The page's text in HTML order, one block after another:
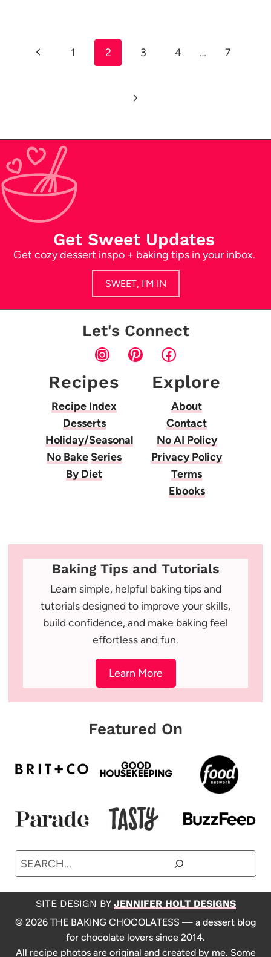
navigation
Previous1 2 3 4 … 7
Next
Get Sweet Updates
Get cozy dessert inspo + baking tips in your inbox.
SWEET, I'M IN
Let's Connect
InstagramPinterestFacebook
Recipes
Recipe Index
Desserts
Holiday/Seasonal
No BakeSeries
By Diet
Explore
About
Contact
No AI Policy
Privacy Policy
Terms
Ebooks
Baking Tips and Tutorials
Learn simple, helpful baking tips and
tutorials designed to improve your skills,
build confidence, and make baking feel
effortless and fun.
Learn More
Featured On
Search
SITE DESIGN BY JENNIFER HOLT DESIGNS
© 2026 THE BAKING CHOCOLATESS — a dessert blog
for chocolate lovers since 2014.
All recipe photos are original and created by me. Some